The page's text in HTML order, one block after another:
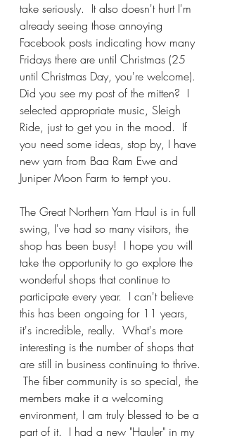
take seriously.  It also doesn't hurt I'm
already seeing those annoying
Facebook posts indicating how many
Fridays there are until Christmas (25
until Christmas Day, you're welcome).
Did you see my post of the mitten?  I
selected appropriate music, Sleigh
Ride, just to get you in the mood.  If
you need some ideas, stop by, I have
new yarn from Baa Ram Ewe and
Juniper Moon Farm to tempt you.
The Great Northern Yarn Haul is in full
swing, I've had so many visitors, the
shop has been busy!  I hope you will
take the opportunity to go explore the
wonderful shops that continue to
participate every year.  I can't believe
this has been ongoing for 11 years,
it's incredible, really.  What's more
interesting is the number of shops that
are still in business continuing to thrive.
The fiber community is so special, the
members make it a welcoming
environment, I am truly blessed to be a
part of it.  I had a new "Hauler" in my